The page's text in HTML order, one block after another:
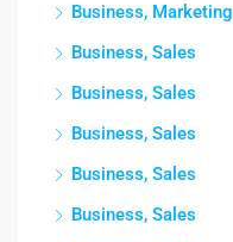
Business, Marketing
Business, Sales
Business, Sales
Business, Sales
Business, Sales
Business, Sales